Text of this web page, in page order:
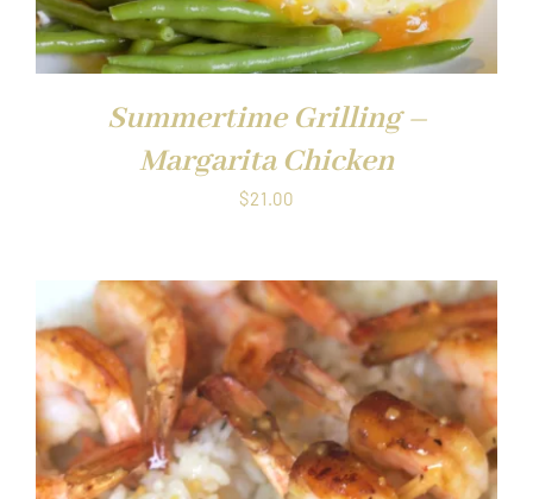
Summertime Grilling –
Margarita Chicken
$21.00